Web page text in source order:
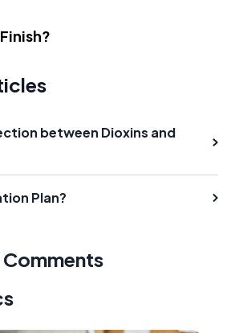
between Dioxins and
Plan?